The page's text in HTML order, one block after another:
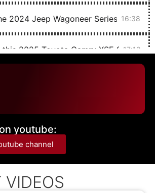
2024 Jeep Wagoneer Series II16:38
this 2025 Toyota Camry XSE SAVE
17:12
2024 Solterra IS Subaru's Electric
Chevrolet Blazer EV with SUPER
youtube:
channel
VIDEOS